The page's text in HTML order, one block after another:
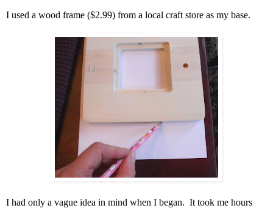
I used a wood frame ($2.99) from a local craft store as my base.
I had only a vague idea in mind when I began. It took me hours